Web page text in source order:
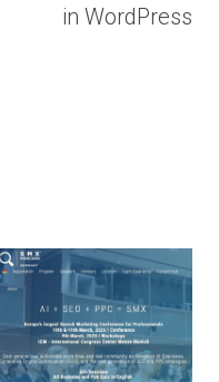
in WordPress